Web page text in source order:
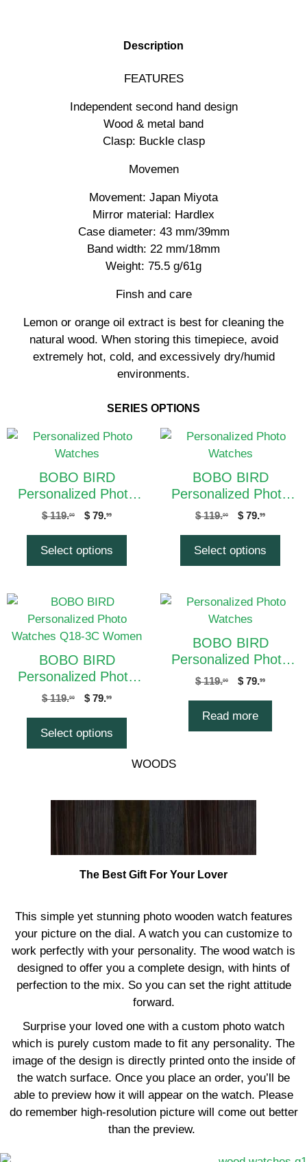
Description
FEATURES
Independent second hand design
Wood & metal band
Clasp: Buckle clasp
Movemen
Movement: Japan Miyota
Mirror material: Hardlex
Case diameter: 43 mm/39mm
Band width: 22 mm/18mm
Weight: 75.5 g/61g
Finsh and care
Lemon or orange oil extract is best for cleaning the
natural wood. When storing this timepiece, avoid
extremely hot, cold, and excessively dry/humid
environments.
SERIES OPTIONS
BOBO BIRD
Personalized Photo
Watches Q18-1C Men
$ 119.00 $ 79.99
Select options
BOBO BIRD
Personalized Photo
Watches Q18-2C Men
$ 119.00 $ 79.99
Select options
BOBO BIRD
Personalized Photo
Watches Q18-3C
$ 119.00 $ 79.99
Select options
BOBO BIRD
Personalized Photo
Watches Q18-4C
$ 119.00 $ 79.99
Read more
WOODS
The Best Gift For Your Lover
This simple yet stunning photo wooden watch features
your picture on the dial. A watch you can customize to
work perfectly with your personality. The wood watch is
designed to offer you a complete design, with hints of
perfection to the mix. So you can set the right attitude
forward.
Surprise your loved one with a custom photo watch
which is purely custom made to fit any personality. The
image of the design is directly printed onto the inside of
the watch surface. Once you place an order, you’ll be
able to preview how it will appear on the watch. Please
do remember high-resolution picture will come out better
than the preview.